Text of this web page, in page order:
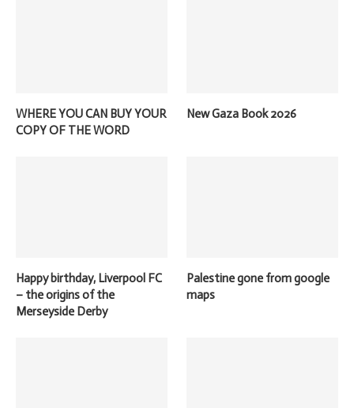
WHERE YOU CAN BUY YOUR
COPY OF THE WORD
New Gaza Book 2026
Happy birthday, Liverpool FC
– the origins of the
Merseyside Derby
Palestine gone from google
maps